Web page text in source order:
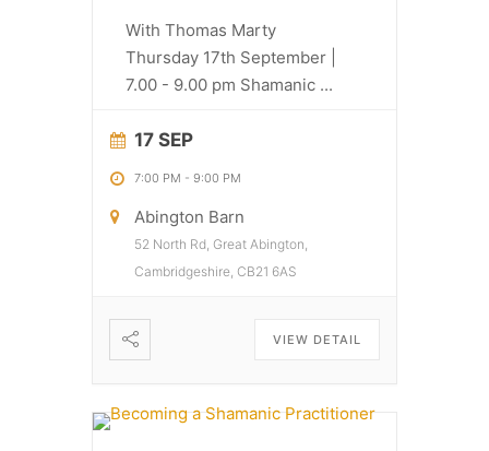
With Thomas Marty
Thursday 17th September |
7.00 - 9.00 pm Shamanic ...
17 SEP
7:00 PM - 9:00 PM
Abington Barn
52 North Rd, Great Abington,
Cambridgeshire, CB21 6AS
VIEW DETAIL